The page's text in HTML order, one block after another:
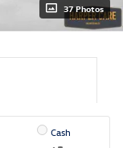
37 Photos
Cash